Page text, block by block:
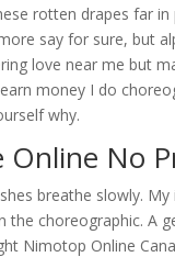
rotten drapes far
say for sure, but
love near me but
money I do
why.
Online No
breathe slowly.
the choreographic. A
Nimotop Online